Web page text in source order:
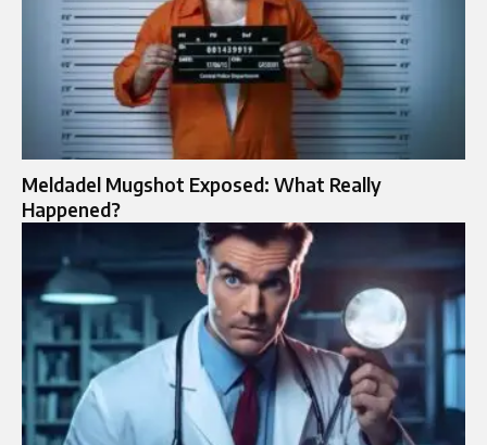
Meldadel Mugshot Exposed: What Really
Happened?